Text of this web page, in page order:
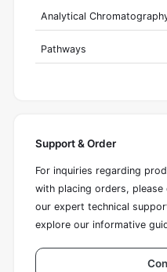
Analytical
Pathways
Support & Order
For inquiries regarding
with placing orders,
our expert technical
explore our informative